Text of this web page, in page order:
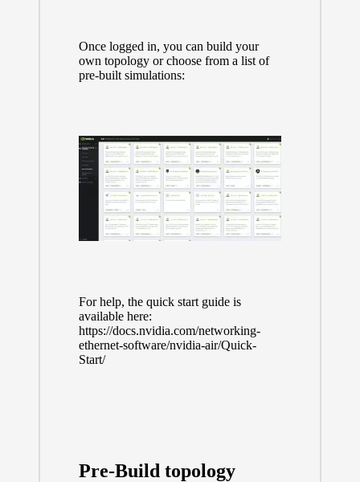
Once logged in, you can build your
own topology or choose from a list of
pre-built simulations:
For help, the quick start guide is
available here:
https://docs.nvidia.com/networking-
ethernet-software/nvidia-air/Quick-
Start/
Pre-Build topology